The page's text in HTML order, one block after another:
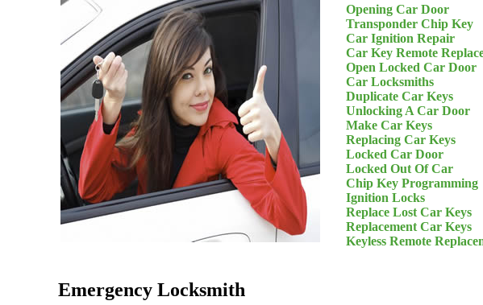
Opening Car Door
Transponder Chip Key
Car Ignition Repair
Car Key Remote
Open Locked Car Door
Car Locksmiths
Duplicate Car Keys
Unlocking A Car Door
Make Car Keys
Replacing Car Keys
Locked Car Door
Locked Out Of Car
Chip Key Programming
Ignition Locks
Replace Lost Car Keys
Replacement Car Keys
Keyless Remote
Emergency Locksmith